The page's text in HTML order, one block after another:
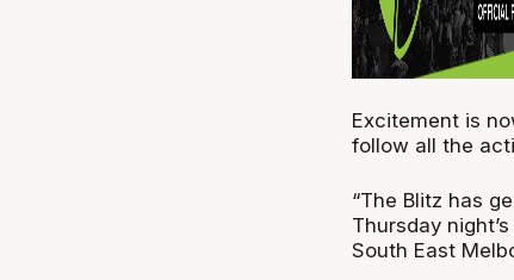
Excitement is
follow all the
“The Blitz has
Thursday
South East